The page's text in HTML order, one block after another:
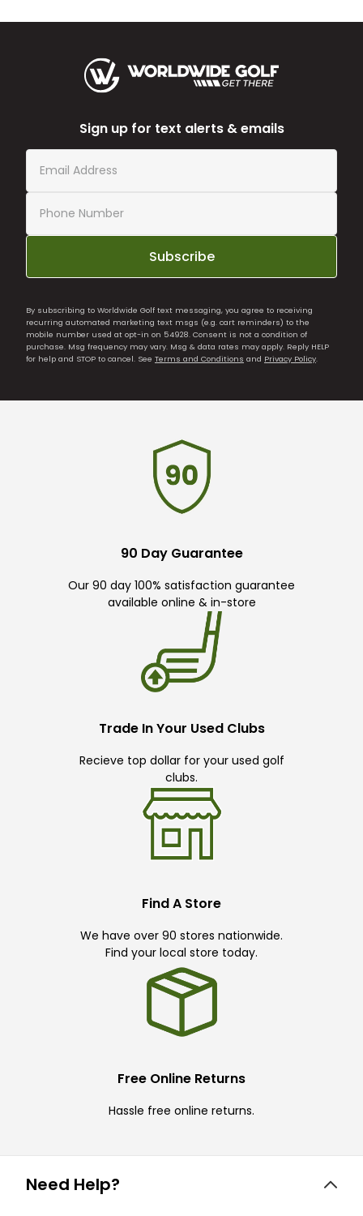
Sign up for text alerts & emails
Subscribe
By subscribing to Worldwide Golf text messaging, you agree to receiving
recurring automated marketing text msgs (e.g. cart reminders) to the
mobile number used at opt-in on 54928. Consent is not a condition of
purchase. Msg frequency may vary. Msg & data rates may apply. Reply HELP
for help and STOP to cancel. See Terms and Conditions and Privacy Policy.
90 Day Guarantee
Our 90 day 100% satisfaction guarantee
available online & in-store
Trade In Your Used Clubs
Recieve top dollar for your used golf
clubs.
Find A Store
We have over 90 stores nationwide.
Find your local store today.
Free Online Returns
Hassle free online returns.
Need Help?